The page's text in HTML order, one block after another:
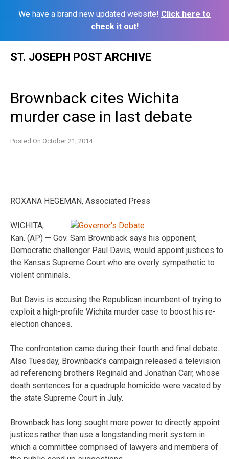
We have a brand new updated website! Click here to
check it out!
ST. JOSEPH POST ARCHIVE
Brownback cites Wichita
murder case in last debate
Posted On October 21, 2014
ROXANA HEGEMAN, Associated Press
WICHITA,
Kan. (AP) — Gov. Sam Brownback says his opponent,
Democratic challenger Paul Davis, would appoint justices to
the Kansas Supreme Court who are overly sympathetic to
violent criminals.
But Davis is accusing the Republican incumbent of trying to
exploit a high-profile Wichita murder case to boost his re-
election chances.
The confrontation came during their fourth and final debate.
Also Tuesday, Brownback’s campaign released a television
ad referencing brothers Reginald and Jonathan Carr, whose
death sentences for a quadruple homicide were vacated by
the state Supreme Court in July.
Brownback has long sought more power to directly appoint
justices rather than use a longstanding merit system in
which a committee comprised of lawyers and members of